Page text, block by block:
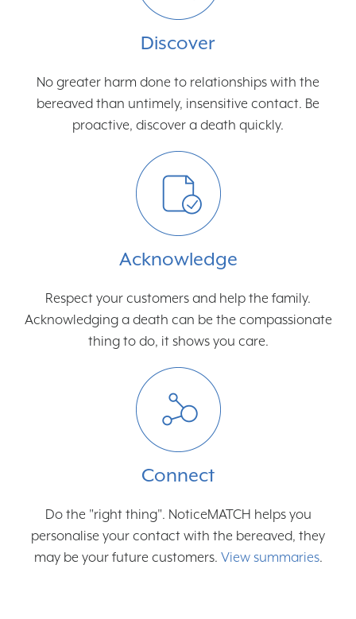
Discover
No greater harm done to relationships with the
bereaved than untimely, insensitive contact. Be
proactive, discover a death quickly.
Acknowledge
Respect your customers and help the family.
Acknowledging a death can be the compassionate
thing to do, it shows you care.
Connect
Do the "right thing". NoticeMATCH helps you
personalise your contact with the bereaved, they
may be your future customers. View summaries.